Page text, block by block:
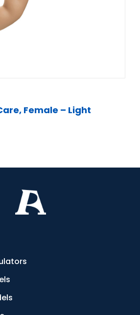
Female – Light